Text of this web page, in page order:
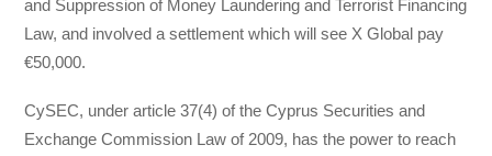
and Suppression of Money Laundering and Terrorist Financing
Law, and involved a settlement which will see X Global pay
€50,000.
CySEC, under article 37(4) of the Cyprus Securities and
Exchange Commission Law of 2009, has the power to reach